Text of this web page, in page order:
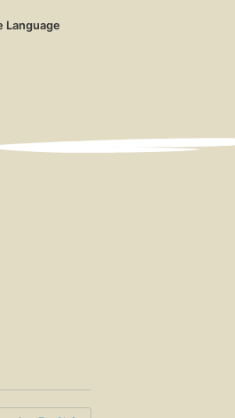
Language